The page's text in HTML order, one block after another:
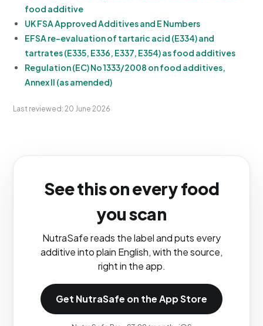
food additive
UK FSA Approved Additives and E Numbers
EFSA re-evaluation of tartaric acid (E334) and
tartrates (E335, E336, E337, E354) as food additives
Regulation (EC) No 1333/2008 on food additives,
Annex II (as amended)
Last reviewed: 20 June 2026
See this on every food
you scan
NutraSafe reads the label and puts every
additive into plain English, with the source,
right in the app.
Get NutraSafe on the App Store